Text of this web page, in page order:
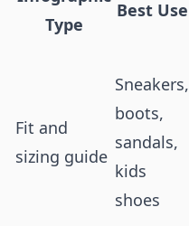
Type
Best Use
Fit and
sizing guide
Sneakers,
boots,
sandals,
kids
shoes